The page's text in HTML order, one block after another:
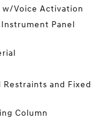
Voice Activation
Panel
and Fixed
Column